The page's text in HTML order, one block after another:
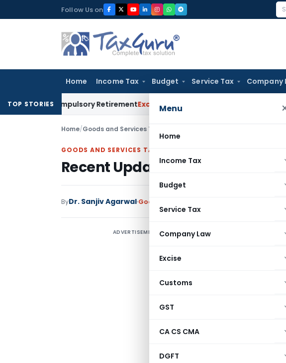
to
Follow Us on
Home Income Tax Budget Service Tax Company
Menu
Home
Income Tax
Budget
Service Tax
Company Law
Excise
Customs
GST
CA CS CMA
DGFT
TOP STORIES
to Compulsory RetirementExcise Duty Supreme Court: Kitting of Imported
Home/Goods and Services Tax Recent Updates In GST till
GOODS AND SERVICES TAX
Recent Updates In GST till
ByDr. Sanjiv Agarwal Goods and Services Tax
ADVERTISEMENT
Now that
which went to
been
one going to
results
policy making
beneficial to
vibes of
will also have